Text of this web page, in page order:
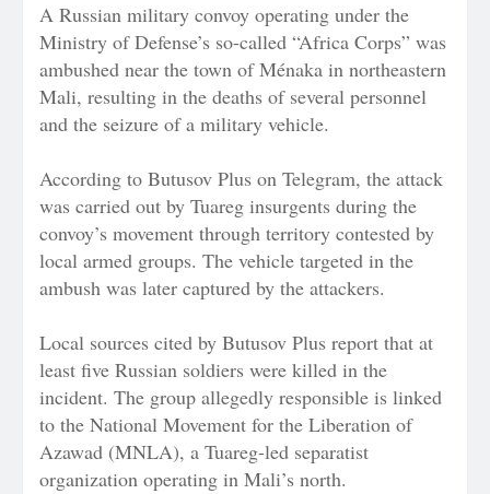
A Russian military convoy operating under the
Ministry of Defense’s so-called “Africa Corps” was
ambushed near the town of Ménaka in northeastern
Mali, resulting in the deaths of several personnel
and the seizure of a military vehicle.
According to Butusov Plus on Telegram, the attack
was carried out by Tuareg insurgents during the
convoy’s movement through territory contested by
local armed groups. The vehicle targeted in the
ambush was later captured by the attackers.
Local sources cited by Butusov Plus report that at
least five Russian soldiers were killed in the
incident. The group allegedly responsible is linked
to the National Movement for the Liberation of
Azawad (MNLA), a Tuareg-led separatist
organization operating in Mali’s north.